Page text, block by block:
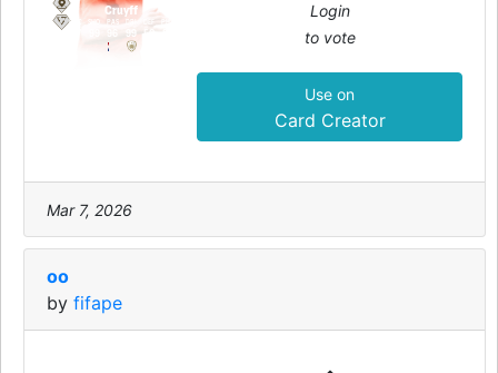
Cruyff
PAC PAS
99
DRI
50
Login
to vote
Use on
Card Creator
Mar 7, 2026
oo
by fifape